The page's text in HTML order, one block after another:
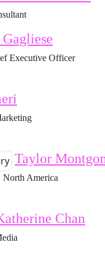
Gagliese
Executive Officer
Taylor
America
Chan